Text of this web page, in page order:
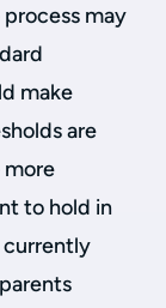
process may
make
are
to hold in
currently